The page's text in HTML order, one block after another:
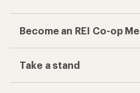
Become an REI Co-op
Take a stand